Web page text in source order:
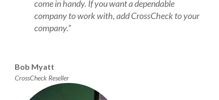
come in handy. If you want a dependable
company to work with, add CrossCheck to your
company.”
Bob Myatt
CrossCheck Reseller